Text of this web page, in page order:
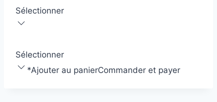
Sélectionner
Sélectionner
*Ajouter au panierCommander et payer